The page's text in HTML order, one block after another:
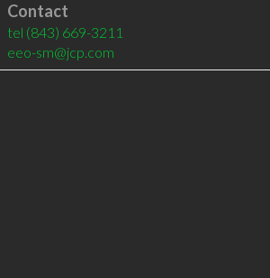
Contact
tel (843) 669-3211
eeo-sm@jcp.com